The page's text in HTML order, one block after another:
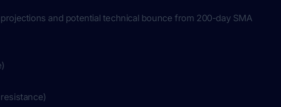
and potential technical bounce from 200-day SMA